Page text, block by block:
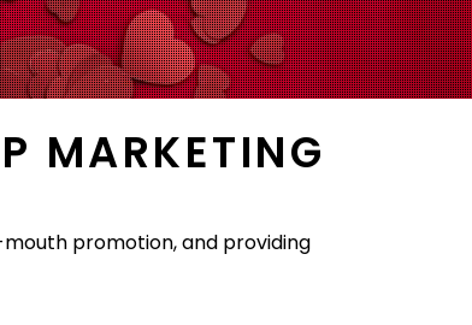
MARKETING
promotion, and providing